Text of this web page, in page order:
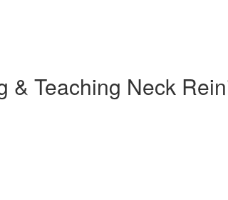
& Teaching Neck